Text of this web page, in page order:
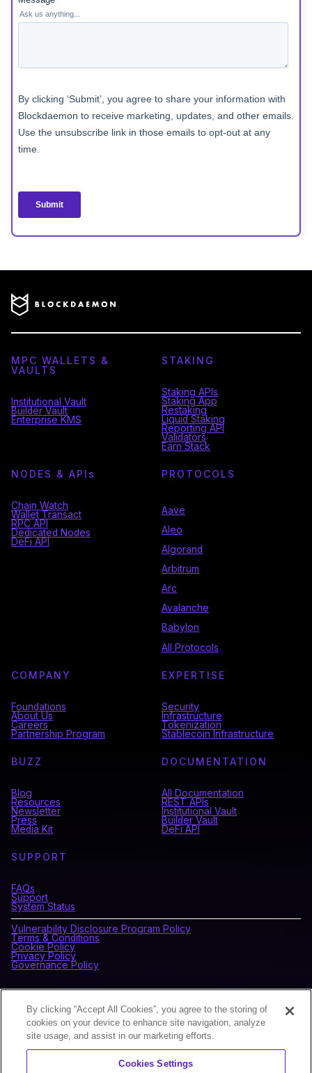
MPC WALLETS &
VAULTS
Institutional Vault
Builder Vault
Enterprise KMS
STAKING
Staking APIs
Staking App
Restaking
Liquid Staking
Reporting API
Validators
Earn Stack
NODES & API s
Chain Watch
Wallet Transact
RPC API
Dedicated Nodes
DeFi API
PROTOCOLS
Aave
Aleo
Algorand
Arbitrum
Arc
Avalanche
Babylon
All Protocols
COMPANY
Foundations
About Us
Careers
Partnership Program
EXPERTISE
Security
Infrastructure
Tokenization
Stablecoin Infrastructure
BUZZ
Blog
Resources
Newsletter
Press
Media Kit
DOCUMENTATION
All Documentation
REST APIs
Institutional Vault
Builder Vault
DeFi API
SUPPORT
FAQs
Support
System Status
Vulnerability Disclosure Program Policy
Terms & Conditions
Cookie Policy
Privacy Policy
Governance Policy
By clicking “Accept All Cookies”, you agree to the storing of
cookies on your device to enhance site navigation, analyze
site usage, and assist in our marketing efforts.
Cookies Settings